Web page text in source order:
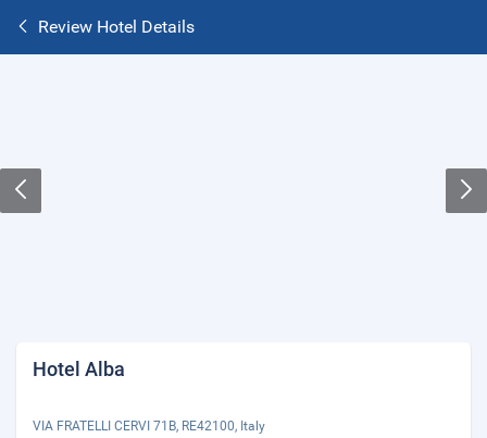
Review Hotel Details
Hotel Alba
VIA FRATELLI CERVI 71B, RE42100, Italy